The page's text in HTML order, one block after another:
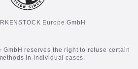
Europe GmbH
GmbH reserves the right to refuse certain
in individual cases.